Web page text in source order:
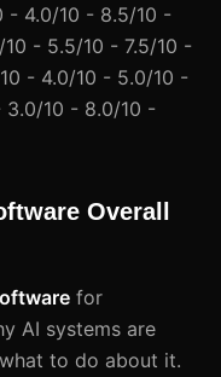
- 4.0/10 - 8.5/10 -
10 - 5.5/10 - 7.5/10 -
- 4.0/10 - 5.0/10 -
3.0/10 - 8.0/10 -
Overall
for
AI systems are
to do about it.